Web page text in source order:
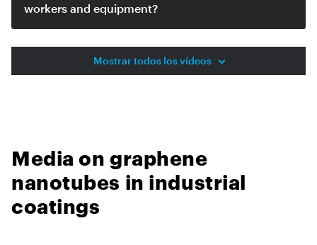
workers and equipment?
Mostrar todos los vídeos
Media on graphene
nanotubes in industrial
coatings